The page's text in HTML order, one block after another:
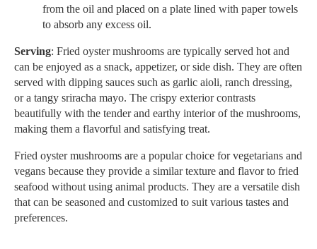
from the oil and placed on a plate lined with paper towels
to absorb any excess oil.
Serving: Fried oyster mushrooms are typically served hot and
can be enjoyed as a snack, appetizer, or side dish. They are often
served with dipping sauces such as garlic aioli, ranch dressing,
or a tangy sriracha mayo. The crispy exterior contrasts
beautifully with the tender and earthy interior of the mushrooms,
making them a flavorful and satisfying treat.
Fried oyster mushrooms are a popular choice for vegetarians and
vegans because they provide a similar texture and flavor to fried
seafood without using animal products. They are a versatile dish
that can be seasoned and customized to suit various tastes and
preferences.